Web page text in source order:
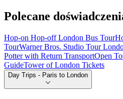
Polecane
Hop-on Hop-off London Bus Tour
TourWarner Bros. Studio Tour
Potter with Return TransportOpen
GuideTower of London Tickets
Day Trips - Paris to London